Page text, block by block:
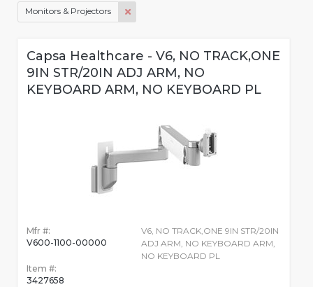
Monitors & Projectors
Capsa Healthcare - V6, NO TRACK,ONE
9IN STR/20IN ADJ ARM, NO
KEYBOARD ARM, NO KEYBOARD PL
Mfr #:
V600-1100-00000
Item #:
3427658
V6, NO TRACK,ONE 9IN STR/20IN
ADJ ARM, NO KEYBOARD ARM,
NO KEYBOARD PL